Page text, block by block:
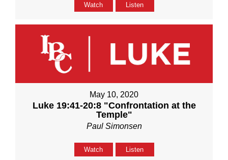
Watch Listen
May 10, 2020
Luke 19:41-20:8 "Confrontation at the
Temple"
Paul Simonsen
Watch Listen